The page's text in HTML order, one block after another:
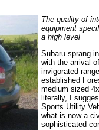
The quality of
equipment
a high level
Subaru sprang
with the arrival
invigorated
established
medium sized
literally, I
Sports Utility
what is now a
sophisticated